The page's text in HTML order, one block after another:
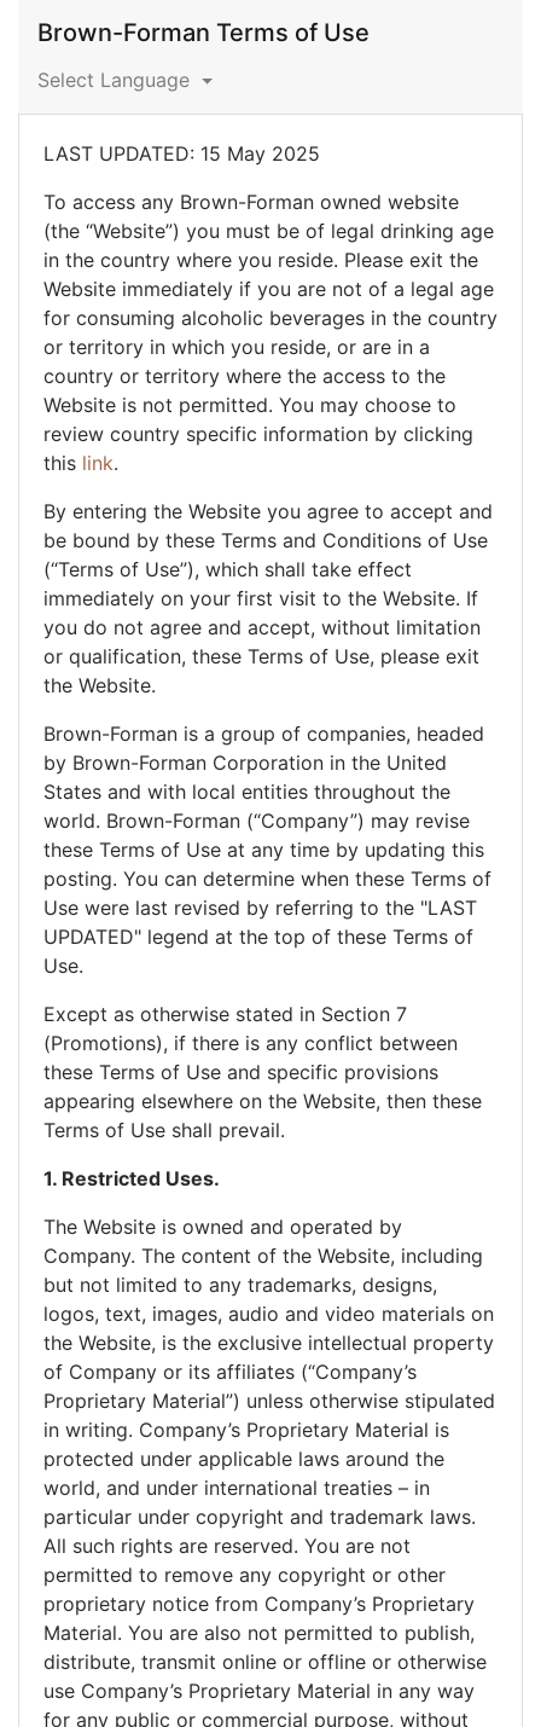
Brown-Forman Terms of Use
Select Language
LAST UPDATED: 15 May 2025
To access any Brown-Forman owned website
(the “Website”) you must be of legal drinking age
in the country where you reside. Please exit the
Website immediately if you are not of a legal age
for consuming alcoholic beverages in the country
or territory in which you reside, or are in a
country or territory where the access to the
Website is not permitted. You may choose to
review country specific information by clicking
this link.
By entering the Website you agree to accept and
be bound by these Terms and Conditions of Use
(“Terms of Use”), which shall take effect
immediately on your first visit to the Website. If
you do not agree and accept, without limitation
or qualification, these Terms of Use, please exit
the Website.
Brown-Forman is a group of companies, headed
by Brown-Forman Corporation in the United
States and with local entities throughout the
world. Brown-Forman (“Company”) may revise
these Terms of Use at any time by updating this
posting. You can determine when these Terms of
Use were last revised by referring to the "LAST
UPDATED" legend at the top of these Terms of
Use.
Except as otherwise stated in Section 7
(Promotions), if there is any conflict between
these Terms of Use and specific provisions
appearing elsewhere on the Website, then these
Terms of Use shall prevail.
1. Restricted Uses.
The Website is owned and operated by
Company. The content of the Website, including
but not limited to any trademarks, designs,
logos, text, images, audio and video materials on
the Website, is the exclusive intellectual property
of Company or its affiliates (“Company’s
Proprietary Material”) unless otherwise stipulated
in writing. Company’s Proprietary Material is
protected under applicable laws around the
world, and under international treaties – in
particular under copyright and trademark laws.
All such rights are reserved. You are not
permitted to remove any copyright or other
proprietary notice from Company’s Proprietary
Material. You are also not permitted to publish,
distribute, transmit online or offline or otherwise
use Company’s Proprietary Material in any way
for any public or commercial purpose, without